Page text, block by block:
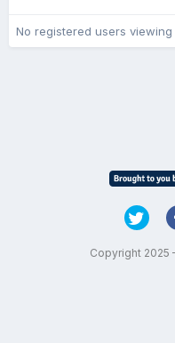
No registered users viewing
Copyright 2025